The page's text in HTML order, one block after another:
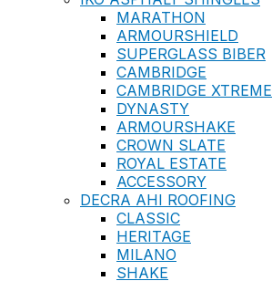
MARATHON
ARMOURSHIELD
SUPERGLASS BIBER
CAMBRIDGE
CAMBRIDGE XTREME
DYNASTY
ARMOURSHAKE
CROWN SLATE
ROYAL ESTATE
ACCESSORY
DECRA AHI ROOFING
CLASSIC
HERITAGE
MILANO
SHAKE